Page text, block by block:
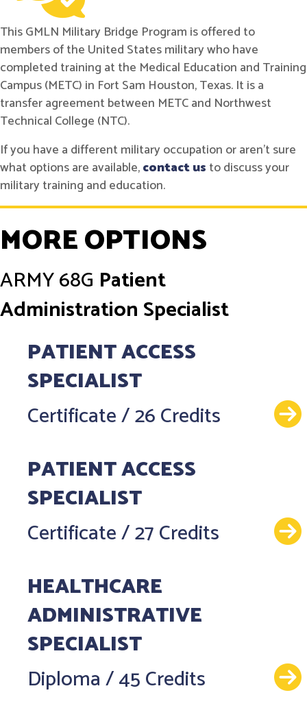
This GMLN Military Bridge Program is offered to
members of the United States military who have
completed training at the Medical Education and Training
Campus (METC) in Fort Sam Houston, Texas. It is a
transfer agreement between METC and Northwest
Technical College (NTC).
If you have a different military occupation or aren't sure
what options are available,contact us to discuss your
military training and education.
MORE OPTIONS
ARMY68G Patient
Administration Specialist
PATIENT ACCESS
SPECIALIST
Certificate/26 Credits
PATIENT ACCESS
SPECIALIST
Certificate/27 Credits
HEALTHCARE
ADMINISTRATIVE
SPECIALIST
Diploma/45 Credits